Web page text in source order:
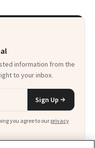
information from the
to your inbox.
Sign Up
you agree to our privacy